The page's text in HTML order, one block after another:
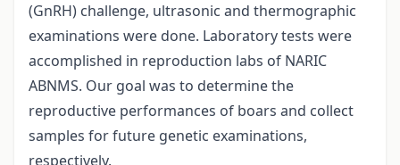
(GnRH) challenge, ultrasonic and thermographic
examinations were done. Laboratory tests were
accomplished in reproduction labs of NARIC
ABNMS. Our goal was to determine the
reproductive performances of boars and collect
samples for future genetic examinations,
respectively.